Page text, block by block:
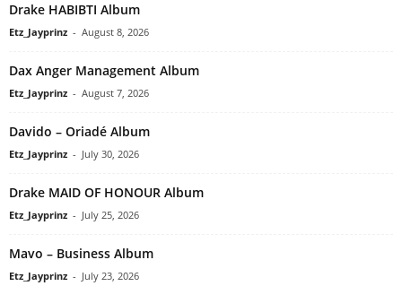
Drake HABIBTI Album
Etz_Jayprinz - August 8, 2026
Dax Anger Management Album
Etz_Jayprinz - August 7, 2026
Davido – Oriadé Album
Etz_Jayprinz - July 30, 2026
Drake MAID OF HONOUR Album
Etz_Jayprinz - July 25, 2026
Mavo – Business Album
Etz_Jayprinz - July 23, 2026